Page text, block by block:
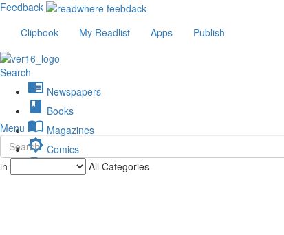
Feedback
Clipbook
My Readlist Apps Publish
Search
chrome_reader_mode Newspapers
book Books
import_contacts Magazines
brightness_low Comics
description Journals
Menu
in All Categories